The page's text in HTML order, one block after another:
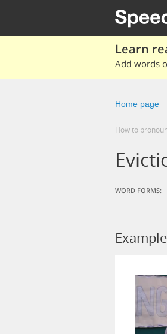
Learn
Add words
Home page
How to
WORD FORMS: